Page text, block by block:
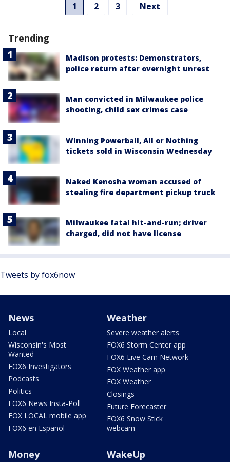
1 2 3 Next
Trending
Madison protests: Demonstrators,
police return after overnight unrest
Man convicted in Milwaukee police
shooting, child sex crimes case
Winning Powerball, All or Nothing
tickets sold in Wisconsin Wednesday
Naked Kenosha woman accused of
stealing fire department pickup truck
Milwaukee fatal hit-and-run; driver
charged, did not have license
Tweets by fox6now
News
Local
Wisconsin's Most
Wanted
FOX6 Investigators
Podcasts
Politics
FOX6 News Insta-Poll
FOX LOCAL mobile app
FOX6 en Español
Weather
Severe weather alerts
FOX6 Storm Center app
FOX6 Live Cam Network
FOX Weather app
FOX Weather
Closings
Future Forecaster
FOX6 Snow Stick
webcam
Money WakeUp